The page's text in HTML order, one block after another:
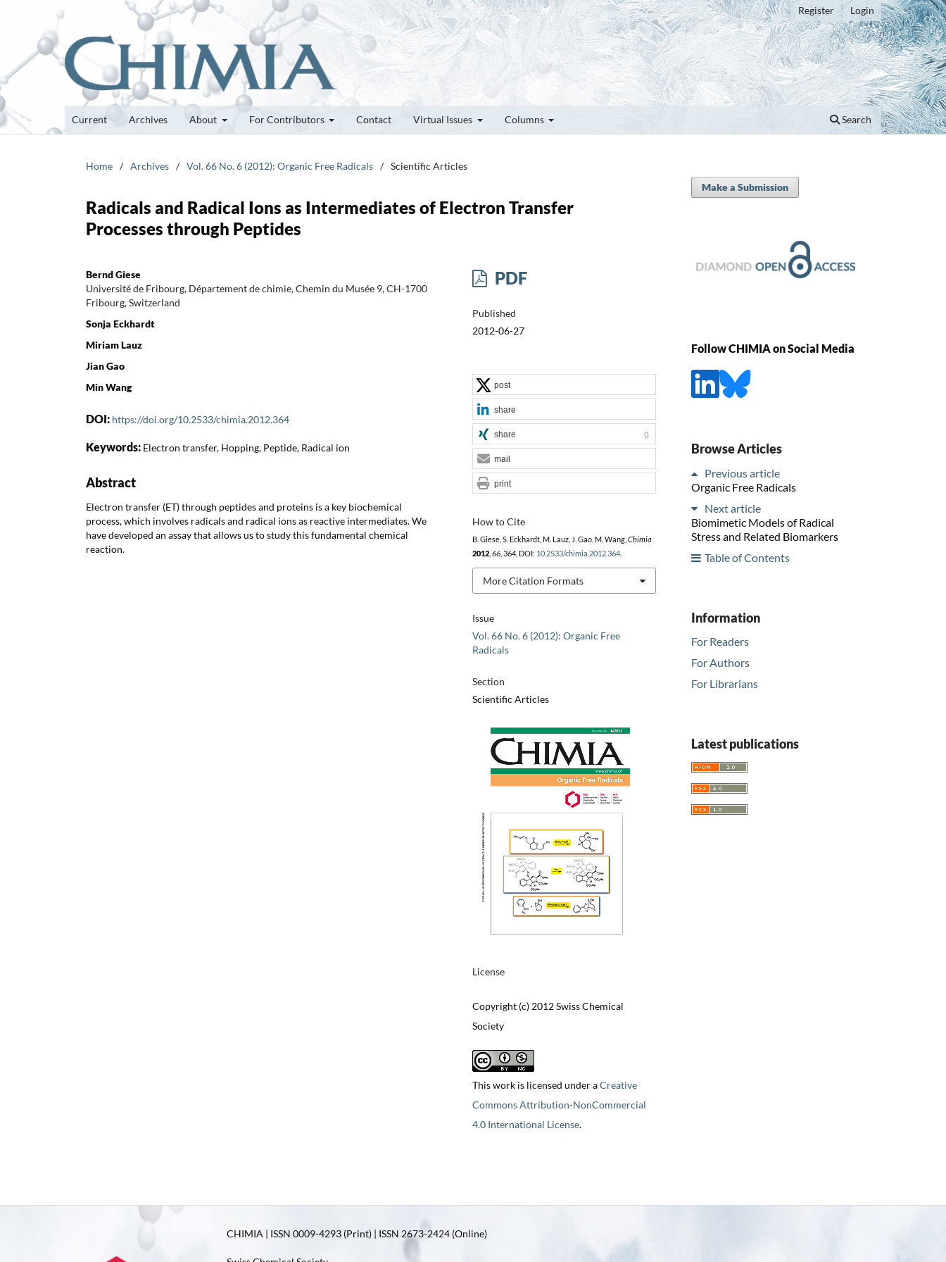
Current Archives About For Contributors Contact Virtual Issues Columns Search
Register Login
Home / Archives / Vol. 66 No. 6 (2012): Organic Free Radicals / Scientific Articles
Radicals and Radical Ions as Intermediates of Electron Transfer
Processes through Peptides
Bernd Giese
Université de Fribourg, Département de chimie, Chemin du Musée 9, CH-1700
Fribourg, Switzerland
Sonja Eckhardt
Miriam Lauz
Jian Gao
Min Wang
DOI: https://doi.org/10.2533/chimia.2012.364
Keywords: Electron transfer, Hopping, Peptide, Radical ion
Abstract
Electron transfer (ET) through peptides and proteins is a key biochemical
process, which involves radicals and radical ions as reactive intermediates. We
have developed an assay that allows us to study this fundamental chemical
reaction.
PDF
Published
2012-06-27
Issue
Vol. 66 No. 6 (2012): Organic Free
Radicals
Section
Scientific Articles
License
Copyright (c) 2012 Swiss Chemical
Society
This work is licensed under aCreative
Commons Attribution-NonCommercial
4.0 International License.
How to Cite
B. Giese, S. Eckhardt, M. Lauz, J. Gao, M. Wang, Chimia
2012, 66, 364, DOI: 10.2533/chimia.2012.364.
More Citation Formats
post
share
share 0
mail
print
Make a Submission
Follow CHIMIA on Social Media
Browse Articles
Previous article
Organic Free Radicals
Next article
Biomimetic Models of Radical
Stress and Related Biomarkers
Table of Contents
Information
For Readers
For Authors
For Librarians
Latest publications
CHIMIA | ISSN 0009-4293 (Print) | ISSN 2673-2424 (Online)